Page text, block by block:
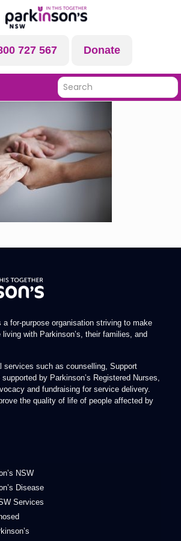
727 567 Donate
a for-purpose organisation striving to make
living with Parkinson’s, their families, and
services such as counselling, Support
by Parkinson’s Registered Nurses,
and fundraising for service delivery.
the quality of life of people affected by
NSW
Disease
Services